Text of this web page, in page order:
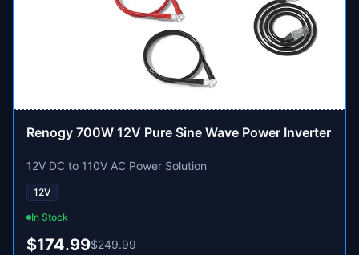
Renogy 700W 12V Pure Sine Wave Power Inverter
12V DC to 110V AC Power Solution
12V
In Stock
$174.99$249.99